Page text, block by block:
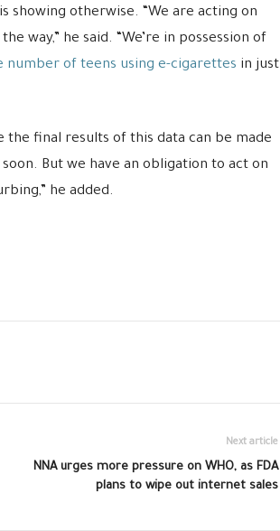
showing otherwise. “We are acting on
way,” he said. “We’re in possession of
number of teens using e-cigarettes in just
the final results of this data can be made
But we have an obligation to act on
he added.
Next article
NNA urges more pressure on WHO, as FDA
plans to wipe out internet sales